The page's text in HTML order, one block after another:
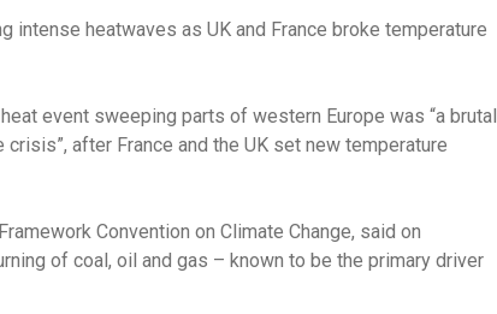
heatwaves as UK and France broke temperature
event sweeping parts of western Europe was “a brutal
after France and the UK set new temperature
Convention on Climate Change, said on
of coal, oil and gas – known to be the primary driver